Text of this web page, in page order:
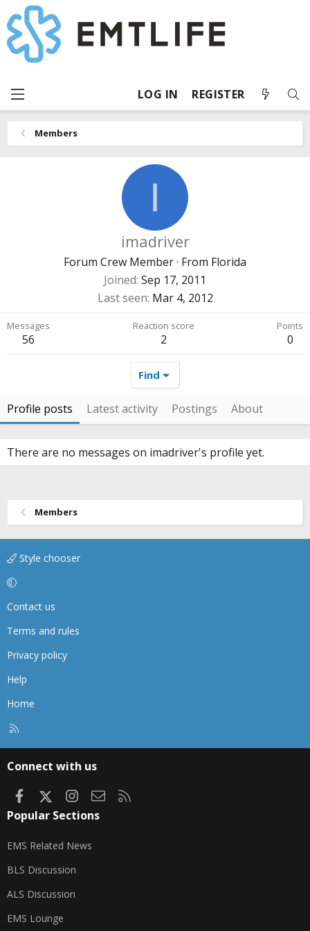
LOG IN REGISTER
Members
I
imadriver
Forum Crew Member· From Florida
Joined Sep 17, 2011
Last seen Mar 4, 2012
Messages
56
Reaction score
2
Points
0
Find
Profile posts Latest activity Postings About
There are no messages on imadriver's profile yet.
Members
Style chooser
Contact us
Terms and rules
Privacy policy
Help
Home
Connect with us
FacebookInstagram
Contact us
Popular Sections
EMS Related News
BLS Discussion
ALS Discussion
EMS Lounge